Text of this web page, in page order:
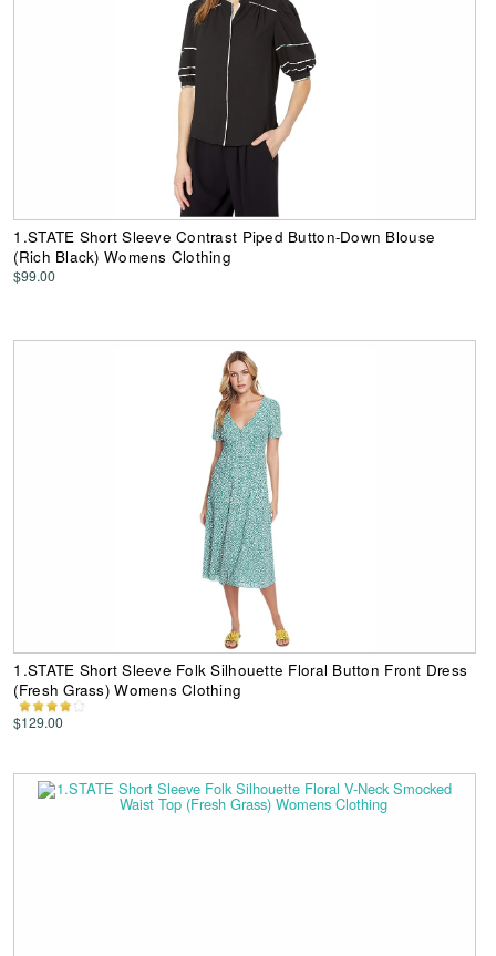
1.STATE Short Sleeve Contrast Piped Button-Down Blouse
(Rich Black) Womens Clothing
$99.00
1.STATE Short Sleeve Folk Silhouette Floral Button Front Dress
(Fresh Grass) Womens Clothing
$129.00